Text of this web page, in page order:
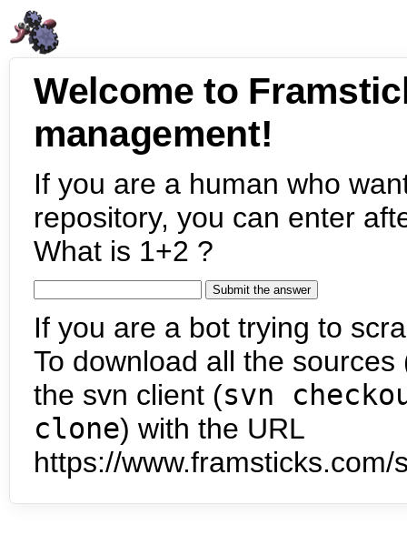
Welcome to
management!
If you are a human who
repository, you can enter
What is 1+2 ?
If you are a bot trying to
To download all the
the svn client (svn
clone) with the URL
https://www.framsticks.com/